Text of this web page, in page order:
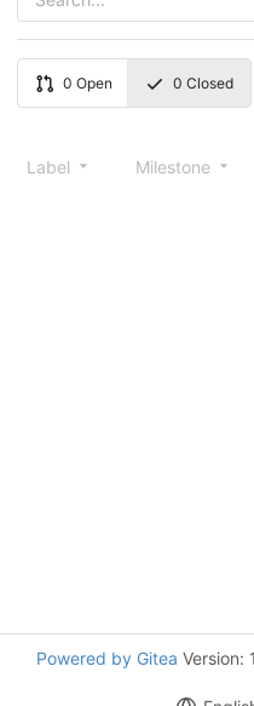
0 Open 0 Closed
Label Milestone
Powered by Gitea Version: